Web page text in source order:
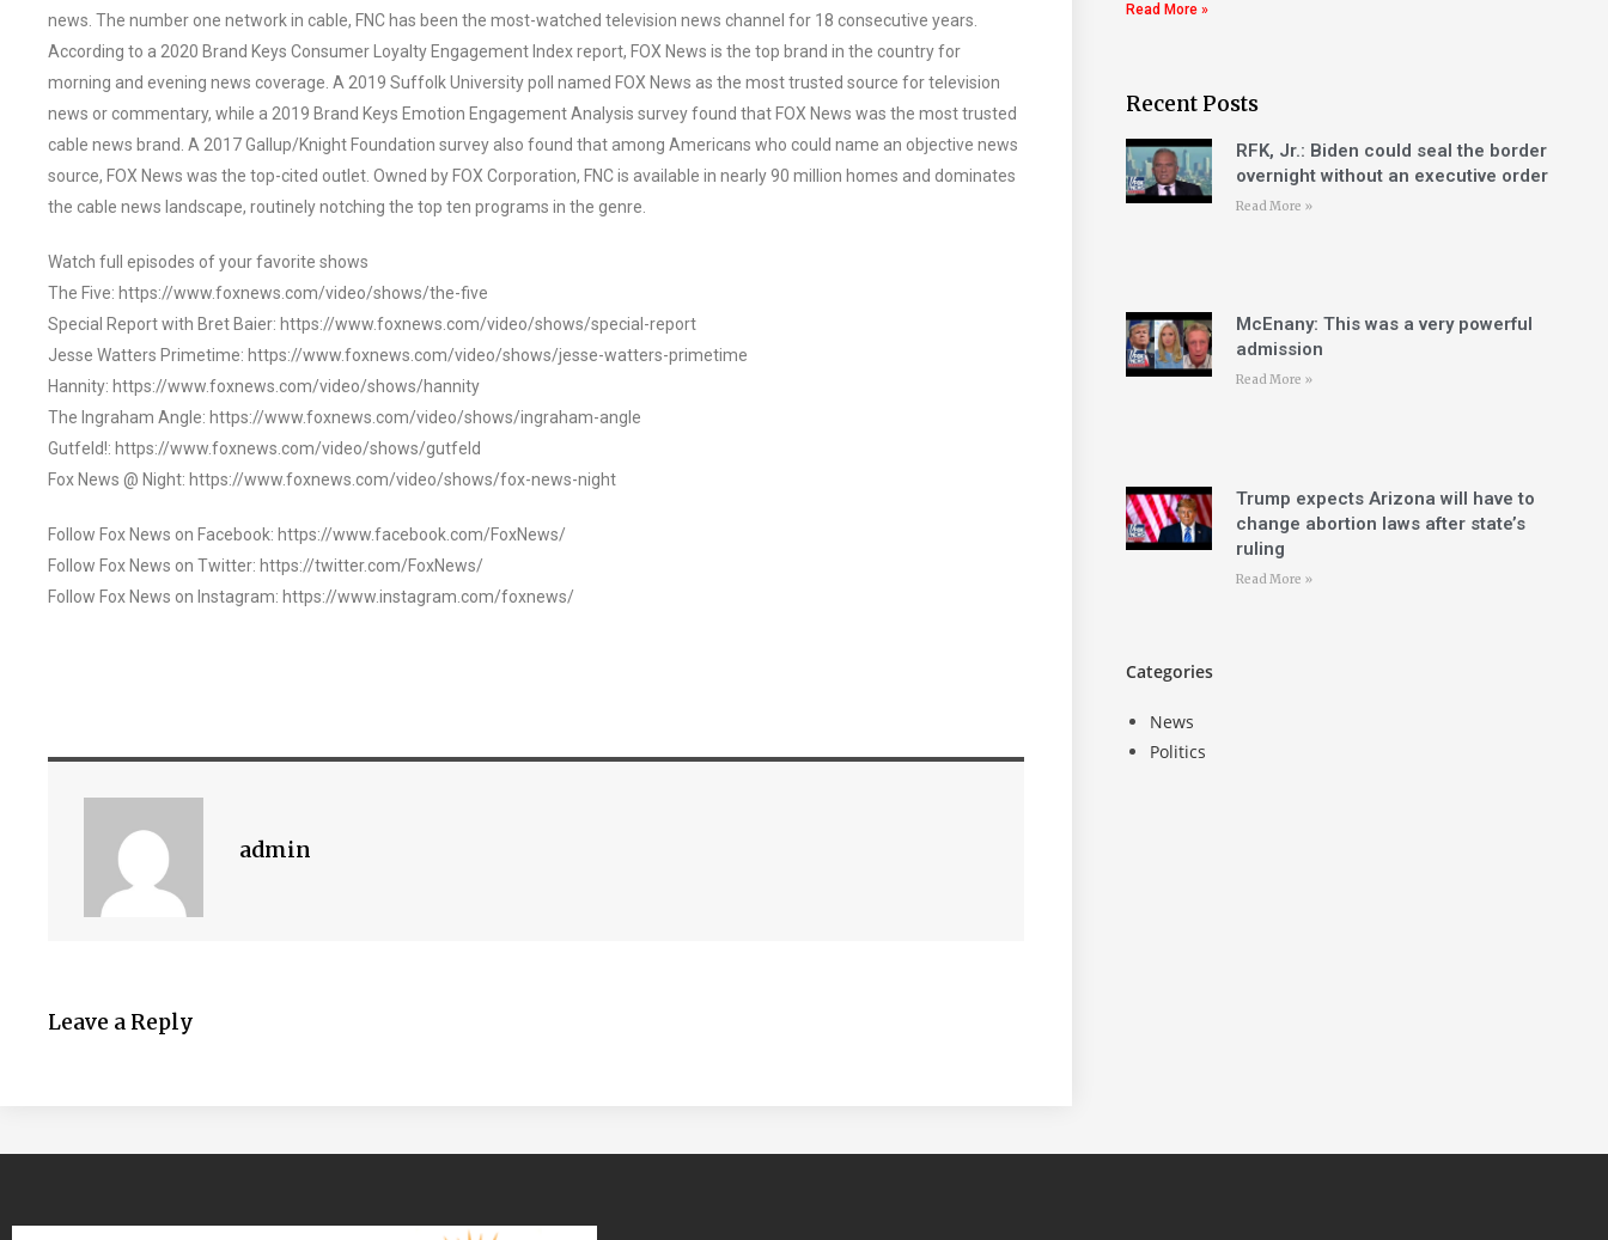
news. The number one network in cable, FNC has been the most-watched television news channel for 18 consecutive years.
According to a 2020 Brand Keys Consumer Loyalty Engagement Index report, FOX News is the top brand in the country for
morning and evening news coverage. A 2019 Suffolk University poll named FOX News as the most trusted source for television
news or commentary, while a 2019 Brand Keys Emotion Engagement Analysis survey found that FOX News was the most trusted
cable news brand. A 2017 Gallup/Knight Foundation survey also found that among Americans who could name an objective news
source, FOX News was the top-cited outlet. Owned by FOX Corporation, FNC is available in nearly 90 million homes and dominates
the cable news landscape, routinely notching the top ten programs in the genre.
Watch full episodes of your favorite shows
The Five: https://www.foxnews.com/video/shows/the-five
Special Report with Bret Baier: https://www.foxnews.com/video/shows/special-report
Jesse Watters Primetime: https://www.foxnews.com/video/shows/jesse-watters-primetime
Hannity: https://www.foxnews.com/video/shows/hannity
The Ingraham Angle: https://www.foxnews.com/video/shows/ingraham-angle
Gutfeld!: https://www.foxnews.com/video/shows/gutfeld
Fox News @ Night: https://www.foxnews.com/video/shows/fox-news-night
Follow Fox News on Facebook: https://www.facebook.com/FoxNews/
Follow Fox News on Twitter: https://twitter.com/FoxNews/
Follow Fox News on Instagram: https://www.instagram.com/foxnews/
admin
Leave a Reply
Read More »
Recent Posts
RFK, Jr.: Biden could seal the border
overnight without an executive order
Read More »
McEnany: This was a very powerful
admission
Read More »
Trump expects Arizona will have to
change abortion laws after state’s
ruling
Read More »
Categories
News
Politics